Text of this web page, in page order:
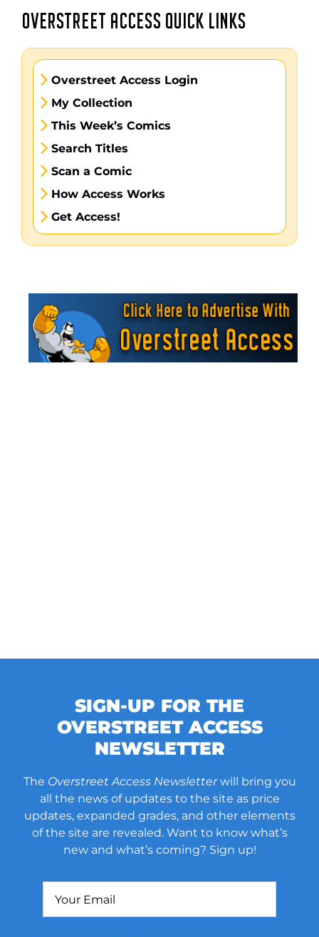
OVERSTREET ACCESS QUICK LINKS
Overstreet Access Login
My Collection
This Week’s Comics
Search Titles
Scan a Comic
How Access Works
Get Access!
SIGN-UP FOR THE
OVERSTREET ACCESS
NEWSLETTER
The Overstreet Access Newsletterwill bring you
all the news of updates to the site as price
updates, expanded grades, and other elements
of the site are revealed. Want to know what’s
new and what’s coming? Sign up!